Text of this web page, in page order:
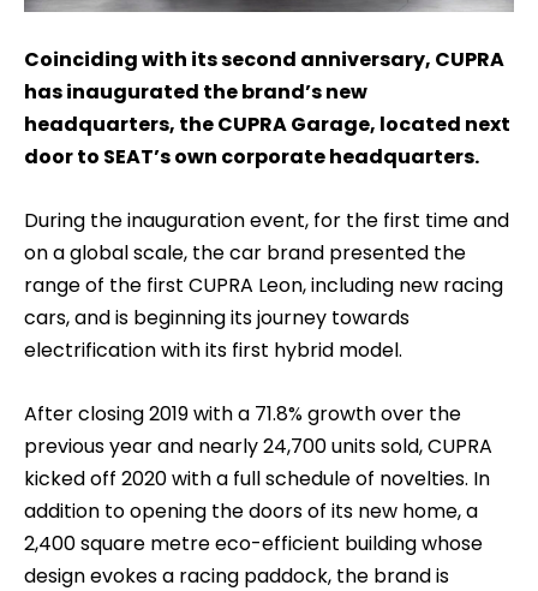
Coinciding with its second anniversary, CUPRA
has inaugurated the brand’s new
headquarters, the CUPRA Garage, located next
door to SEAT’s own corporate headquarters.
During the inauguration event, for the first time and
on a global scale, the car brand presented the
range of the first CUPRA Leon, including new racing
cars, and is beginning its journey towards
electrification with its first hybrid model.
After closing 2019 with a 71.8% growth over the
previous year and nearly 24,700 units sold, CUPRA
kicked off 2020 with a full schedule of novelties. In
addition to opening the doors of its new home, a
2,400 square metre eco-efficient building whose
design evokes a racing paddock, the brand is